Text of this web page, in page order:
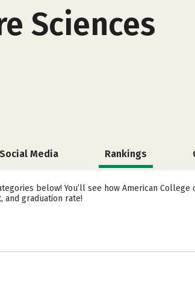
Sciences
Social Media Rankings
below! You’ll see how American College
graduation rate!